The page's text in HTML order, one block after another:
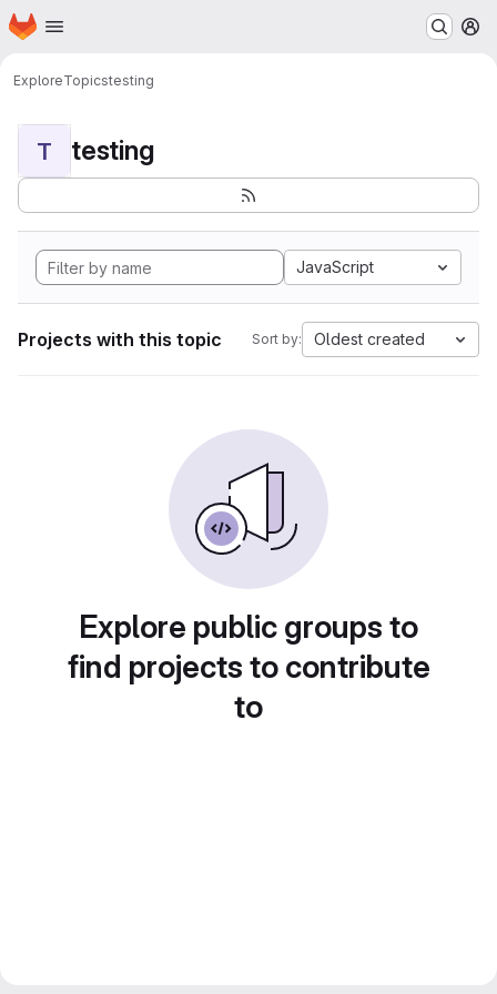
Skip to main content
Homepage
ExploreTopicstesting
T testing
JavaScript
Projects with this topic Sort by: Oldest created
Explore public groups to
find projects to contribute
to